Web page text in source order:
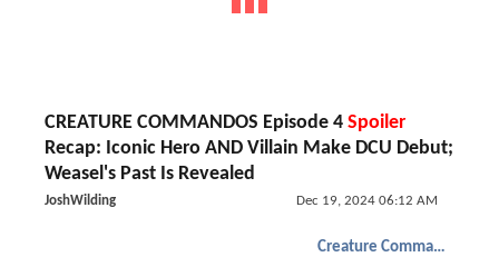
CREATURE COMMANDOS Episode 4 Spoiler
Recap: Iconic Hero AND Villain Make DCU Debut;
Weasel's Past Is Revealed
JoshWilding Dec 19, 2024 06:12 AM
Creature Commandos